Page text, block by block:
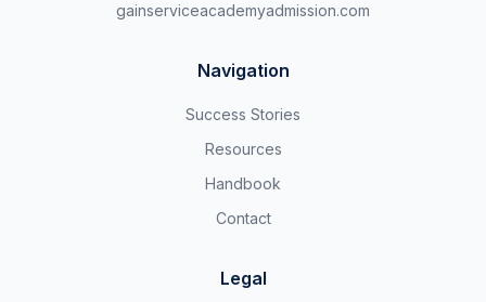
gainserviceacademyadmission.com
Navigation
Success Stories
Resources
Handbook
Contact
Legal